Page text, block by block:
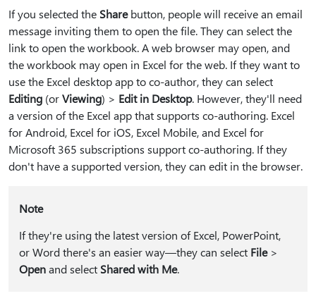
If you selected the Sharebutton, people will receive an email
message inviting them to open the file. They can select the
link to open the workbook. A web browser may open, and
the workbook may open in Excel for the web. If they want to
use the Excel desktop app to co-author, they can select
Editing (orViewing) > Edit in Desktop. However, they'll need
a version of the Excel app that supports co-authoring. Excel
for Android, Excel for iOS, Excel Mobile, and Excel for
Microsoft 365 subscriptions support co-authoring. If they
don't have a supported version, they can edit in the browser.
Note
If they're using the latest version of Excel, PowerPoint,
or Word there's an easier way—they can select File>
Openand select Shared with Me.